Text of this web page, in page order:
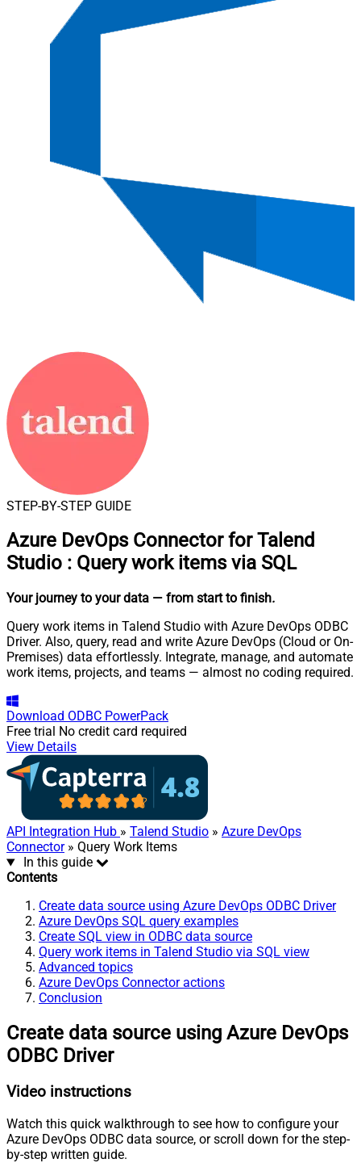
STEP-BY-STEP GUIDE
Azure DevOps Connector for Talend
Studio : Query work items via SQL
Your journey to your data — from start to finish.
Query work items in Talend Studio with Azure DevOps ODBC
Driver. Also, query, read and write Azure DevOps (Cloud or On-
Premises) data effortlessly. Integrate, manage, and automate
work items, projects, and teams — almost no coding required.
Download ODBC PowerPack
Free trial No credit card required
View Details
API Integration Hub » Talend Studio » Azure DevOps
Connector» Query Work Items
In this guide
Contents
Create data source using Azure DevOps ODBC Driver
Azure DevOps SQL query examples
Create SQL view in ODBC data source
Query work items in Talend Studio via SQL view
Advanced topics
Azure DevOps Connector actions
Conclusion
Create data source using Azure DevOps
ODBC Driver
Video instructions
Watch this quick walkthrough to see how to configure your
Azure DevOps ODBC data source, or scroll down for the step-
by-step written guide.